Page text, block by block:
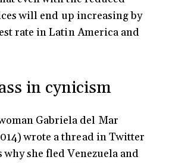
will end up increasing by
rate in Latin America and
in cynicism
Gabriela del Mar
wrote a thread in Twitter
why she fled Venezuela and